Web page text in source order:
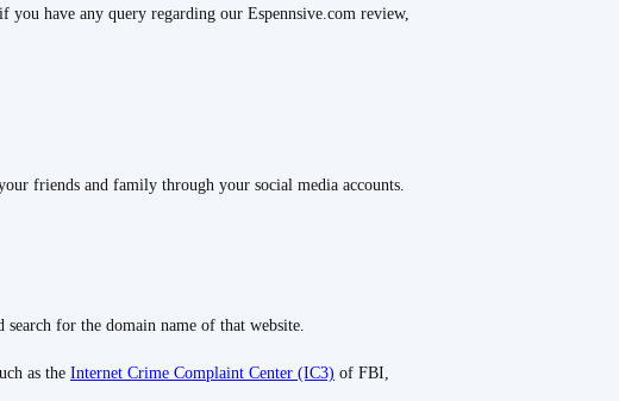
have any query regarding our Espennsive.com review,
friends and family through your social media accounts.
search for the domain name of that website.
as the Internet Crime Complaint Center (IC3) of FBI,